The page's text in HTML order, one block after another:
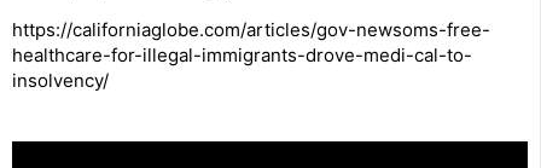
https://californiaglobe.com/articles/gov-newsoms-free-
healthcare-for-illegal-immigrants-drove-medi-cal-to-
insolvency/